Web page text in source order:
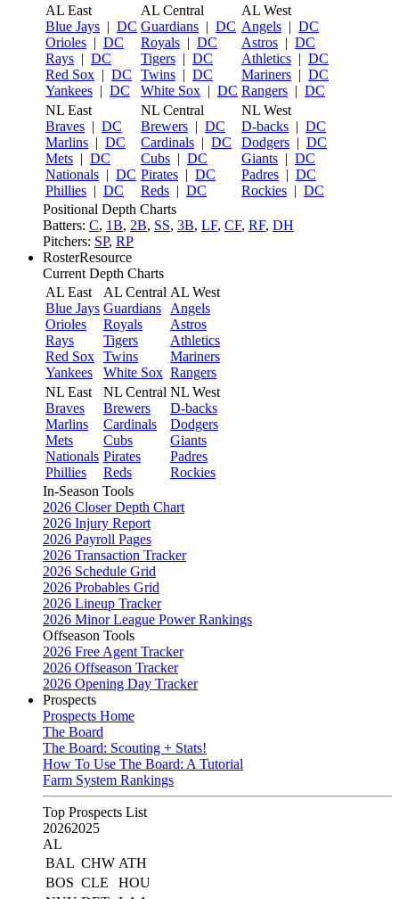
AL East
Blue Jays | DC
Orioles | DC
Rays | DC
Red Sox | DC
Yankees | DC
AL Central
Guardians | DC
Royals | DC
Tigers | DC
Twins | DC
White Sox | DC
AL West
Angels | DC
Astros | DC
Athletics | DC
Mariners | DC
Rangers | DC
NL East
Braves | DC
Marlins | DC
Mets | DC
Nationals | DC
Phillies | DC
NL Central
Brewers | DC
Cardinals | DC
Cubs | DC
Pirates | DC
Reds | DC
NL West
D-backs | DC
Dodgers | DC
Giants | DC
Padres | DC
Rockies | DC
Positional Depth Charts
Batters: C, 1B, 2B, SS, 3B, LF, CF, RF, DH
Pitchers: SP, RP
RosterResource
Current Depth Charts
AL East
Blue Jays
Orioles
Rays
Red Sox
Yankees
AL Central
Guardians
Royals
Tigers
Twins
White Sox
AL West
Angels
Astros
Athletics
Mariners
Rangers
NL East
Braves
Marlins
Mets
Nationals
Phillies
NL Central
Brewers
Cardinals
Cubs
Pirates
Reds
NL West
D-backs
Dodgers
Giants
Padres
Rockies
In-Season Tools
2026 Closer Depth Chart
2026 Injury Report
2026 Payroll Pages
2026 Transaction Tracker
2026 Schedule Grid
2026 Probables Grid
2026 Lineup Tracker
2026 Minor League Power Rankings
Offseason Tools
2026 Free Agent Tracker
2026 Offseason Tracker
2026 Opening Day Tracker
Prospects
Prospects Home
The Board
The Board: Scouting + Stats!
How To Use The Board: A Tutorial
Farm System Rankings
Top Prospects List
20262025
AL
BAL CHW ATH
BOS CLE
HOU